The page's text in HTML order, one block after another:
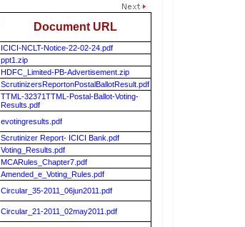
Document URL
ICICI-NCLT-Notice-22-02-24.pdf
ppt1.zip
HDFC_Limited-PB-Advertisement.zip
ScrutinizersReportonPostalBallotResult.pdf
TTML-32371TTML-Postal-Ballot-Voting-
Results.pdf
evotingresults.pdf
Scrutinizer Report- ICICI Bank.pdf
Voting_Results.pdf
MCARules_Chapter7.pdf
Amended_e_Voting_Rules.pdf
Circular_35-2011_06jun2011.pdf
Circular_21-2011_02may2011.pdf